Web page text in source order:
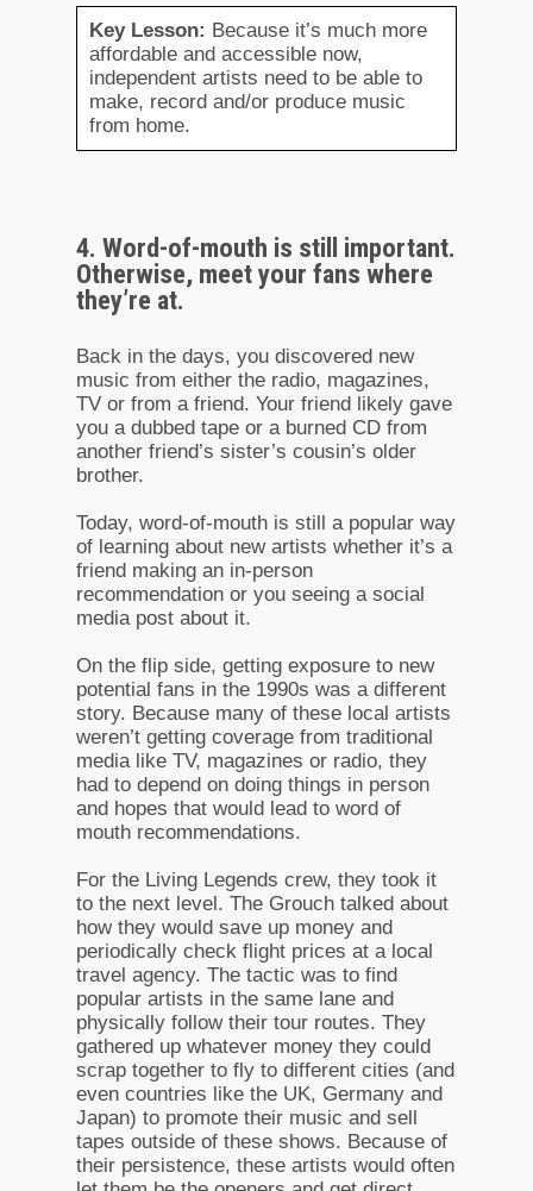
Key Lesson: Because it’s much more
affordable and accessible now,
independent artists need to be able to
make, record and/or produce music
from home.
4. Word-of-mouth is still important.
Otherwise, meet your fans where
they’re at.
Back in the days, you discovered new
music from either the radio, magazines,
TV or from a friend. Your friend likely gave
you a dubbed tape or a burned CD from
another friend’s sister’s cousin’s older
brother.
Today, word-of-mouth is still a popular way
of learning about new artists whether it’s a
friend making an in-person
recommendation or you seeing a social
media post about it.
On the flip side, getting exposure to new
potential fans in the 1990s was a different
story. Because many of these local artists
weren’t getting coverage from traditional
media like TV, magazines or radio, they
had to depend on doing things in person
and hopes that would lead to word of
mouth recommendations.
For the Living Legends crew, they took it
to the next level. The Grouch talked about
how they would save up money and
periodically check flight prices at a local
travel agency. The tactic was to find
popular artists in the same lane and
physically follow their tour routes. They
gathered up whatever money they could
scrap together to fly to different cities (and
even countries like the UK, Germany and
Japan) to promote their music and sell
tapes outside of these shows. Because of
their persistence, these artists would often